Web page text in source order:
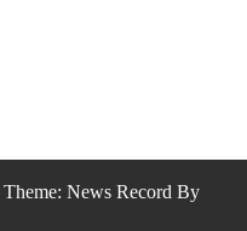
Theme: News Record By